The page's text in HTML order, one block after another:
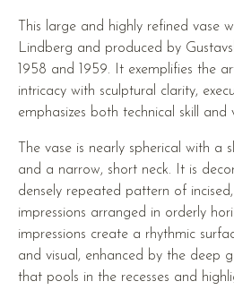
This large and highly refined vase
Lindberg and produced by
1958 and 1959. It exemplifies the
intricacy with sculptural clarity,
emphasizes both technical skill and
The vase is nearly spherical with a
and a narrow, short neck. It is
densely repeated pattern of
impressions arranged in orderly
impressions create a rhythmic
and visual, enhanced by the deep
that pools in the recesses and